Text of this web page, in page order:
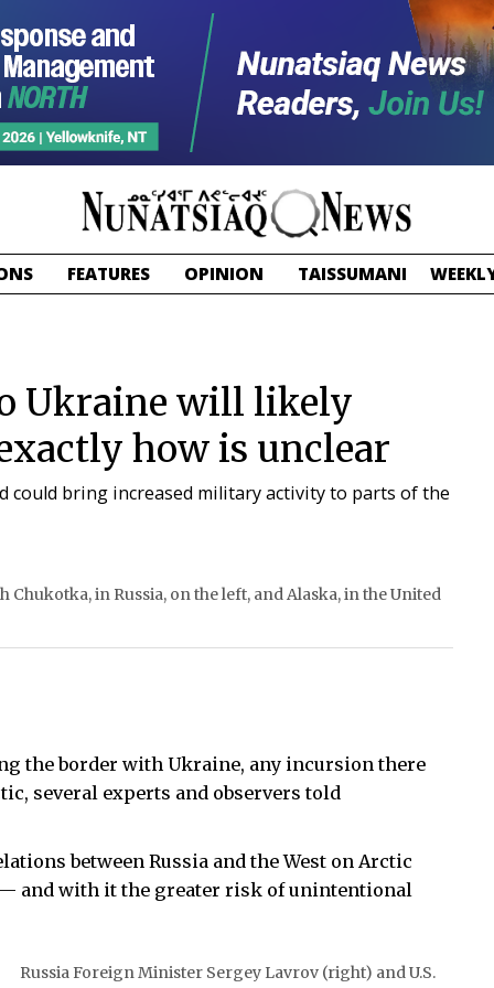
FEATURES OPINION TAISSUMANI
Ukraine will likely
how is unclear
could bring increased military activity to parts of the
in Russia, on the left, and Alaska, in the United
the border with Ukraine, any incursion there
several experts and observers told
between Russia and the West on Arctic
and with it the greater risk of unintentional
Russia Foreign Minister Sergey Lavrov (right) and U.S.